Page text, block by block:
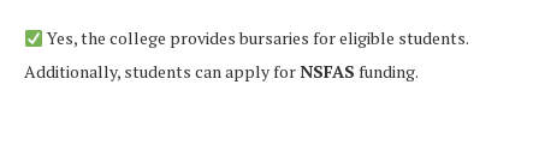
Yes, the college provides bursaries for eligible students.
Additionally, students can apply forNSFAS funding.